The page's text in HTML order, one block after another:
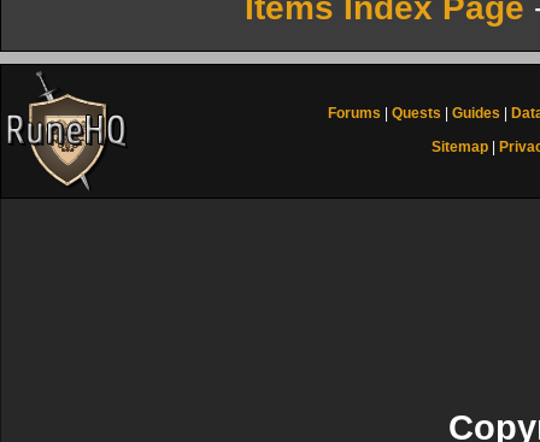
Items Index Page
Forums Quests Guides
Sitemap